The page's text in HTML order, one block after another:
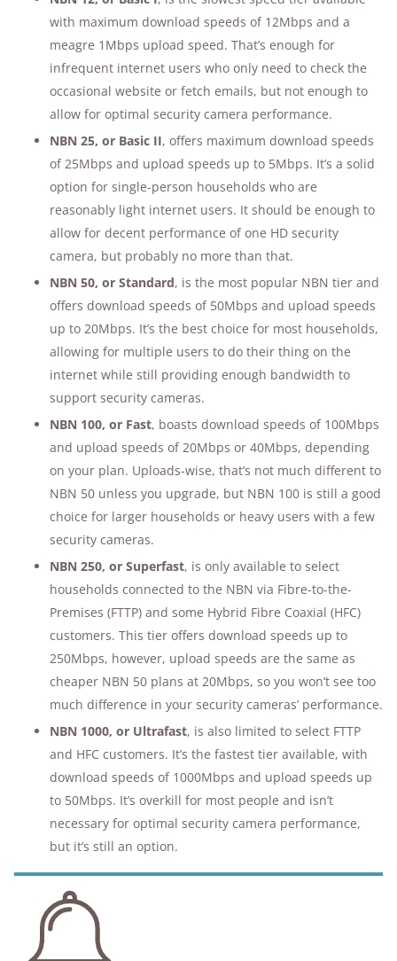
with maximum download speeds of 12Mbps and a
meagre 1Mbps upload speed. That’s enough for
infrequent internet users who only need to check the
occasional website or fetch emails, but not enough to
allow for optimal security camera performance.
NBN 25, or Basic II, offers maximum download speeds
of 25Mbps and upload speeds up to 5Mbps. It’s a solid
option for single-person households who are
reasonably light internet users. It should be enough to
allow for decent performance of one HD security
camera, but probably no more than that.
NBN 50, or Standard, is the most popular NBN tier and
offers download speeds of 50Mbps and upload speeds
up to 20Mbps. It’s the best choice for most households,
allowing for multiple users to do their thing on the
internet while still providing enough bandwidth to
support security cameras.
NBN 100, or Fast, boasts download speeds of 100Mbps
and upload speeds of 20Mbps or 40Mbps, depending
on your plan. Uploads-wise, that’s not much different to
NBN 50 unless you upgrade, but NBN 100 is still a good
choice for larger households or heavy users with a few
security cameras.
NBN 250, or Superfast, is only available to select
households connected to the NBN via Fibre-to-the-
Premises (FTTP) and some Hybrid Fibre Coaxial (HFC)
customers. This tier offers download speeds up to
250Mbps, however, upload speeds are the same as
cheaper NBN 50 plans at 20Mbps, so you won’t see too
much difference in your security cameras’ performance.
NBN 1000, or Ultrafast, is also limited to select FTTP
and HFC customers. It’s the fastest tier available, with
download speeds of 1000Mbps and upload speeds up
to 50Mbps. It’s overkill for most people and isn’t
necessary for optimal security camera performance,
but it’s still an option.